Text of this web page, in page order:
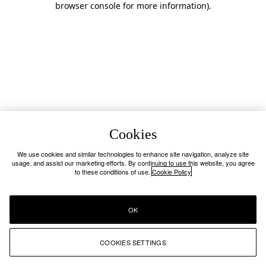
browser console for more information).
Cookies
We use cookies and similar technologies to enhance site navigation, analyze site
usage, and assist our marketing efforts. By continuing to use this website, you agree
to these conditions of use. Cookie Policy
COOKIES SETTINGS
OK